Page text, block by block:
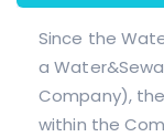
Since the
a
Company),
within the